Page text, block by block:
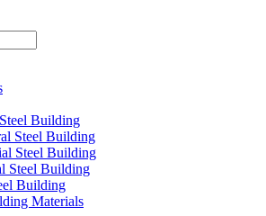
Building
Steel Building
Steel Building
Steel Building
Building
Materials